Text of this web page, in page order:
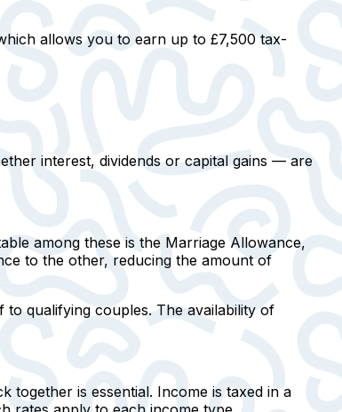
allows you to earn up to £7,500 tax-
interest, dividends or capital gains — are
among these is the Marriage Allowance,
to the other, reducing the amount of
qualifying couples. The availability of
together is essential. Income is taxed in a